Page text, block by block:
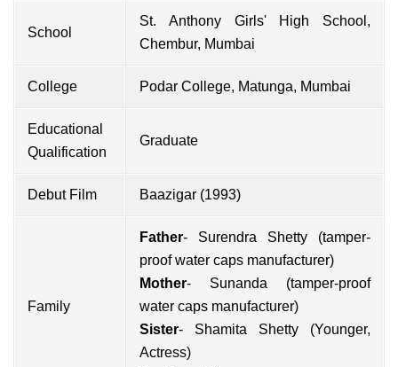
School
St. Anthony Girls' High School,
Chembur, Mumbai
College Podar College, Matunga, Mumbai
Educational
Qualification
Graduate
Debut Film Baazigar (1993)
Family
Father- Surendra Shetty (tamper-
proof water caps manufacturer)
Mother- Sunanda (tamper-proof
water caps manufacturer)
Sister- Shamita Shetty (Younger,
Actress)